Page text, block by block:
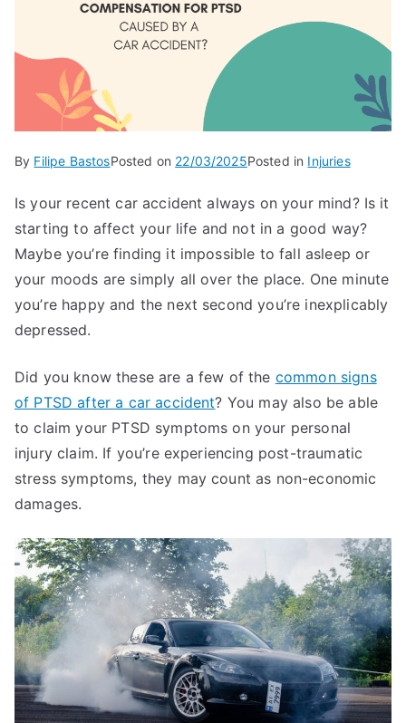
By Filipe BastosPosted on 22/03/2025Posted in Injuries
Is your recent car accident always on your mind? Is it
starting to affect your life and not in a good way?
Maybe you’re finding it impossible to fall asleep or
your moods are simply all over the place. One minute
you’re happy and the next second you’re inexplicably
depressed.
Did you know these are a few of the common signs
of PTSD after a car accident? You may also be able
to claim your PTSD symptoms on your personal
injury claim. If you’re experiencing post-traumatic
stress symptoms, they may count as non-economic
damages.